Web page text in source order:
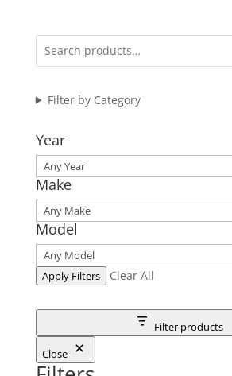
Filter by Category
Year
Make
Model
Apply Filters Clear All
Filter products
Close